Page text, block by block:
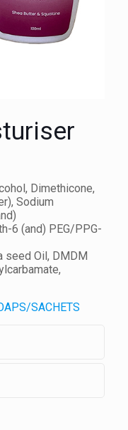
Dimethicone,
Sodium
6 (and) PEG/PPG-
seed Oil, DMDM
SACHETS